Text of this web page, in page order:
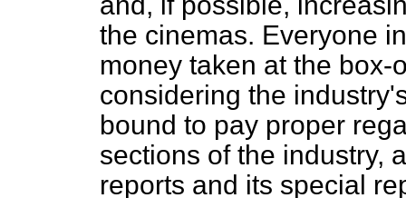
the cinemas. Everyone
money taken at the box-
considering the
bound to pay proper
sections of the industry,
reports and its special